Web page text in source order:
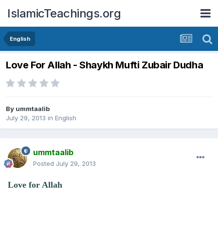
IslamicTeachings.org
English
Love For Allah - Shaykh Mufti Zubair Dudha
By ummtaalib
July 29, 2013 in English
ummtaalib
Posted July 29, 2013
Love for Allah